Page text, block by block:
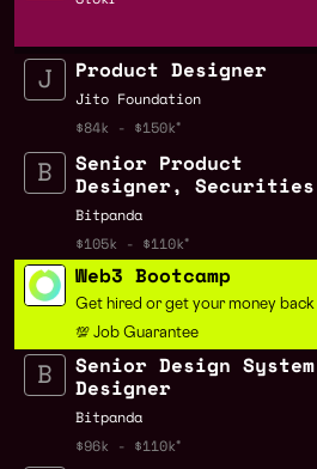
Product Designer
Jito Foundation
$84k - $150k
Senior Product
Designer, Securities
Bitpanda
$105k - $110k
Web3 Bootcamp
Get hired or get your money back
💯 Job Guarantee
Senior Design System
Designer
Bitpanda
$96k - $110k